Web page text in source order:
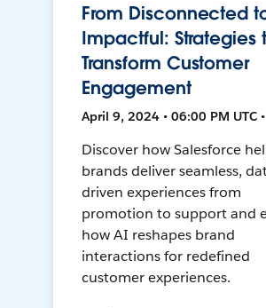
From Disconnected
Impactful: Strategies
Transform Customer
Engagement
April 9, 2024 • 06:00 PM UTC
Discover how Salesforce
brands deliver seamless,
driven experiences from
promotion to support and
how AI reshapes brand
interactions for redefined
customer experiences.